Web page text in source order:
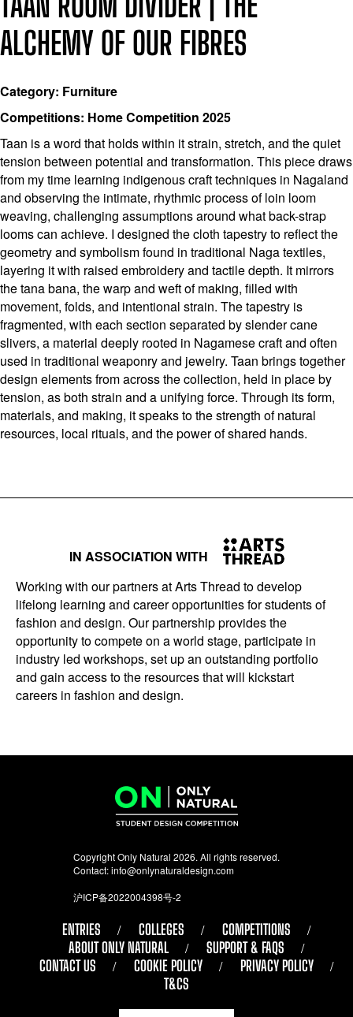
ALCHEMY OF OUR FIBRES
Category: Furniture
Competitions: Home Competition 2025
Taan is a word that holds within it strain, stretch, and the quiet
tension between potential and transformation. This piece draws
from my time learning indigenous craft techniques in Nagaland
and observing the intimate, rhythmic process of loin loom
weaving, challenging assumptions around what back-strap
looms can achieve. I designed the cloth tapestry to reflect the
geometry and symbolism found in traditional Naga textiles,
layering it with raised embroidery and tactile depth. It mirrors
the tana bana, the warp and weft of making, filled with
movement, folds, and intentional strain. The tapestry is
fragmented, with each section separated by slender cane
slivers, a material deeply rooted in Nagamese craft and often
used in traditional weaponry and jewelry. Taan brings together
design elements from across the collection, held in place by
tension, as both strain and a unifying force. Through its form,
materials, and making, it speaks to the strength of natural
resources, local rituals, and the power of shared hands.
IN ASSOCIATION WITH
Working with our partners at Arts Thread to develop
lifelong learning and career opportunities for students of
fashion and design. Our partnership provides the
opportunity to compete on a world stage, participate in
industry led workshops, set up an outstanding portfolio
and gain access to the resources that will kickstart
careers in fashion and design.
Copyright Only Natural 2026. All rights reserved.
Contact:info@onlynaturaldesign.com
沪ICP备2022004398号-2
ENTRIES COLLEGES
COMPETITIONS
ABOUT ONLY NATURAL
SUPPORT & FAQS
CONTACT US
COOKIE POLICY
PRIVACY POLICY
T&CS